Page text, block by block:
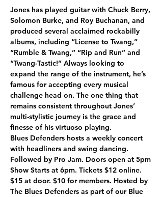
Jones has played guitar with Chuck Berry,
Solomon Burke, and Roy Buchanan, and
produced several acclaimed rockabilly
albums, including “License to Twang,”
“Rumble & Twang,” “Rip and Run” and
“Twang-Tastic!” Always looking to
expand the range of the instrument, he’s
famous for accepting every musical
challenge head on. The one thing that
remains consistent throughout Jones’
multi-stylistic journey is the grace and
finesse of his virtuoso playing.
Blues Defenders hosts a weekly concert
with headliners and swing dancing.
Followed by Pro Jam. Doors open at 5pm
Show Starts at 6pm. Tickets $12 online.
$15 at door. $10 for members. Hosted by
The Blues Defenders as part of our Blue